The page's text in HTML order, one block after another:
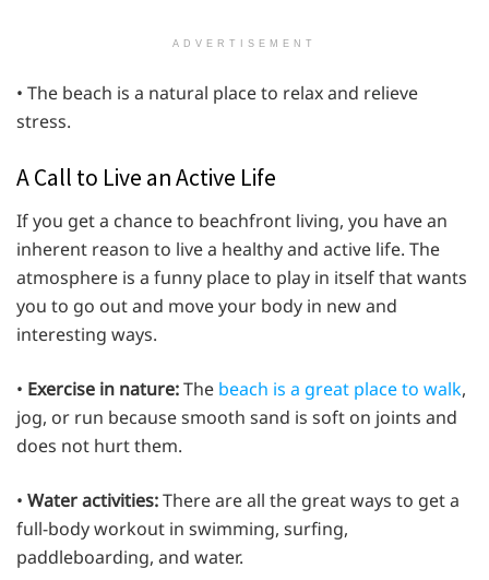
ADVERTISEMENT
• The beach is a natural place to relax and relieve
stress.
A Call to Live an Active Life
If you get a chance to beachfront living, you have an
inherent reason to live a healthy and active life. The
atmosphere is a funny place to play in itself that wants
you to go out and move your body in new and
interesting ways.
• Exercise in nature:The beach is a great place to walk,
jog, or run because smooth sand is soft on joints and
does not hurt them.
• Water activities:There are all the great ways to get a
full-body workout in swimming, surfing,
paddleboarding, and water.